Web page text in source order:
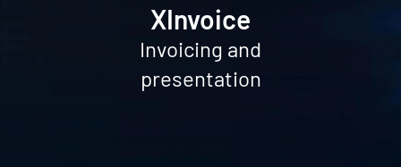
XInvoice
Invoicing and
presentation